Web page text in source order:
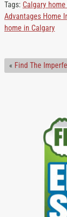
Tags: Calgary
Advantages Home
home in Calgary
« Find The